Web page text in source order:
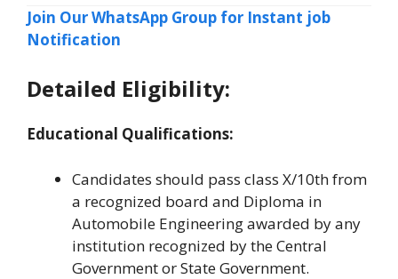
Join Our WhatsApp Group for Instant job
Notification
Detailed Eligibility:
Educational Qualifications:
Candidates should pass class X/10th from
a recognized board and Diploma in
Automobile Engineering awarded by any
institution recognized by the Central
Government or State Government.